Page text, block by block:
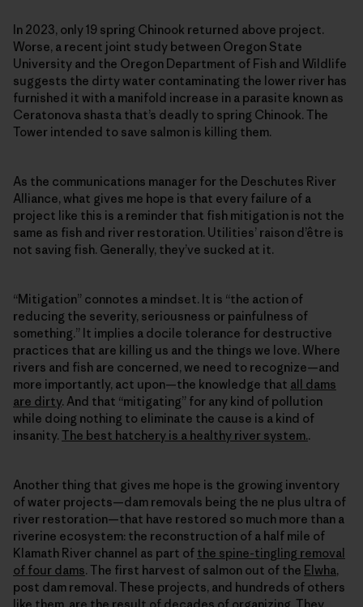
In 2023, only 19 spring Chinook returned above project.
Worse, a recent joint study between Oregon State
University and the Oregon Department of Fish and Wildlife
suggests the dirty water contaminating the lower river has
furnished it with a manifold increase in a parasite known as
Ceratonova shasta that’s deadly to spring Chinook. The
Tower intended to save salmon is killing them.
As the communications manager for the Deschutes River
Alliance, what gives me hope is that every failure of a
project like this is a reminder that fish mitigation is not the
same as fish and river restoration. Utilities’ raison d’être is
not saving fish. Generally, they’ve sucked at it.
“Mitigation” connotes a mindset. It is “the action of
reducing the severity, seriousness or painfulness of
something.” It implies a docile tolerance for destructive
practices that are killing us and the things we love. Where
rivers and fish are concerned, we need to recognize—and
more importantly, act upon—the knowledge that all dams
are dirty. And that “mitigating” for any kind of pollution
while doing nothing to eliminate the cause is a kind of
insanity. The best hatchery is a healthy river system..
Another thing that gives me hope is the growing inventory
of water projects—dam removals being the ne plus ultra of
river restoration—that have restored so much more than a
riverine ecosystem: the reconstruction of a half mile of
Klamath River channel as part of the spine-tingling removal
of four dams. The first harvest of salmon out of the Elwha,
post dam removal. These projects, and hundreds of others